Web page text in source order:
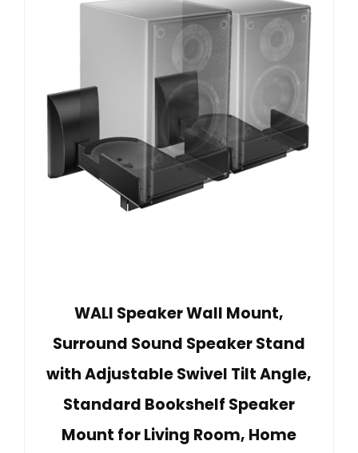
WALI Speaker Wall Mount,
Surround Sound Speaker Stand
with Adjustable Swivel Tilt Angle,
Standard Bookshelf Speaker
Mount for Living Room, Home